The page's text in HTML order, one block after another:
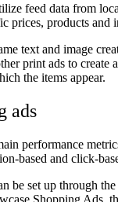
feed data from
prices, products and
text and image
print ads to create
the items appear.
performance
based and click-
be set up through
Shopping Ads,